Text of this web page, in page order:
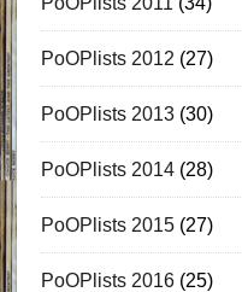
PoOPlists 2012 (27)
PoOPlists 2013(30)
PoOPlists 2014(28)
PoOPlists 2015(27)
PoOPlists 2016(25)